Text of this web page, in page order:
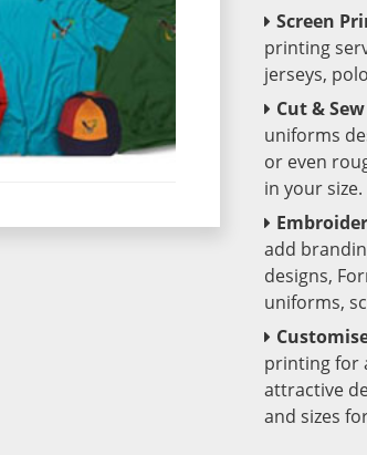
Screen
printing
jerseys,
Cut & Sew
uniforms
or even
in your size.
add
designs,
uniforms,
printing for
attractive
and sizes